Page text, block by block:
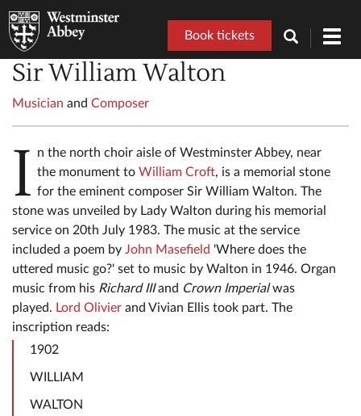
Book tickets
Sir William Walton
Musician and Composer
I n the north choir aisle of Westminster Abbey, near
the monument to William Croft, is a memorial stone
for the eminent composer Sir William Walton. The
stone was unveiled by Lady Walton during his memorial
service on 20th July 1983. The music at the service
included a poem by John Masefield 'Where does the
uttered music go?' set to music by Walton in 1946. Organ
music from his Richard IIIand Crown Imperialwas
played. Lord Olivier and Vivian Ellis took part. The
inscription reads:
1902
WILLIAM
WALTON